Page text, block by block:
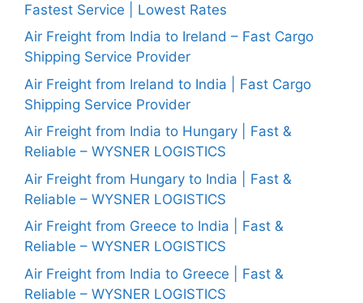
Fastest Service | Lowest Rates
Air Freight from India to Ireland – Fast Cargo
Shipping Service Provider
Air Freight from Ireland to India | Fast Cargo
Shipping Service Provider
Air Freight from India to Hungary | Fast &
Reliable – WYSNER LOGISTICS
Air Freight from Hungary to India | Fast &
Reliable – WYSNER LOGISTICS
Air Freight from Greece to India | Fast &
Reliable – WYSNER LOGISTICS
Air Freight from India to Greece | Fast &
Reliable – WYSNER LOGISTICS